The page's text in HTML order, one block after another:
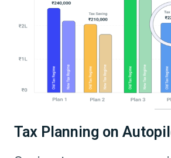
Tax Planning on